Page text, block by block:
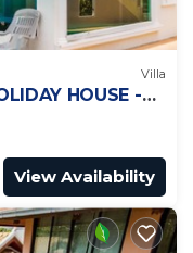
Villa
HOUSE -
View Availability